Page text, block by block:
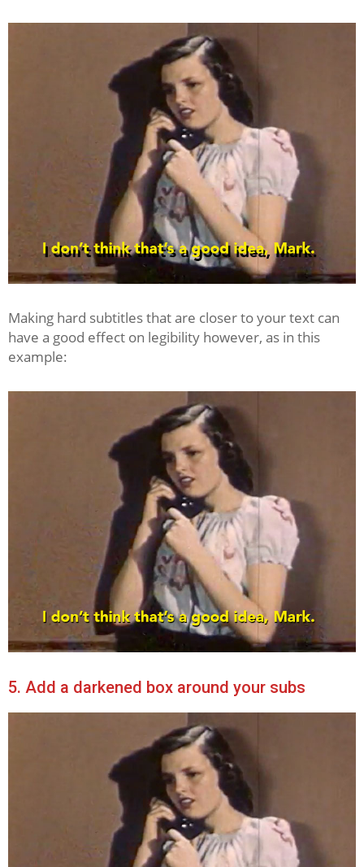
Making hard subtitles that are closer to your text can
have a good effect on legibility however, as in this
example:
5. Add a darkened box around your subs